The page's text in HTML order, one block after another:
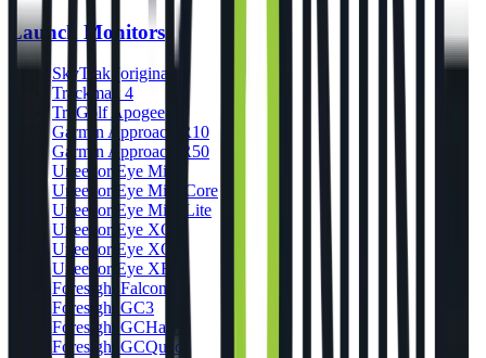
Launch Monitors
SkyTrak (original)
Trackman 4
TruGolf Apogee
Garmin Approach R10
Garmin Approach R50
Uneekor Eye Mini
Uneekor Eye Mini Core
Uneekor Eye Mini Lite
Uneekor Eye XO
Uneekor Eye XO2
Uneekor Eye XR
Foresight Falcon
Foresight GC3
Foresight GCHawk
Foresight GCQuad